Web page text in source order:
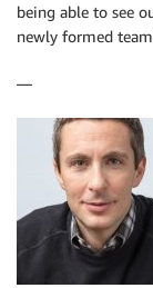
being able to see
newly formed
—